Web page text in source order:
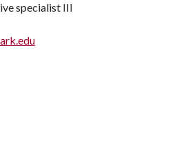
specialist III